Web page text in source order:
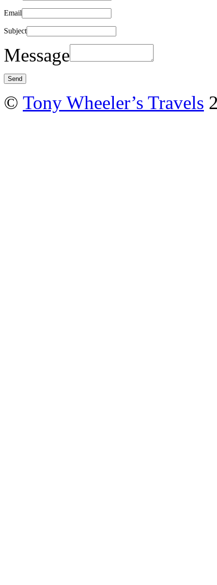
Email
Subject
Message
© Tony Wheeler’s Travels